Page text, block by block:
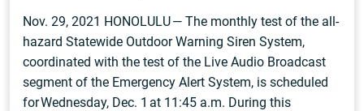
Nov. 29, 2021 HONOLULU — The monthly test of the all-
hazard Statewide Outdoor Warning Siren System,
coordinated with the test of the Live Audio Broadcast
segment of the Emergency Alert System, is scheduled
for Wednesday, Dec. 1 at 11:45 a.m. During this